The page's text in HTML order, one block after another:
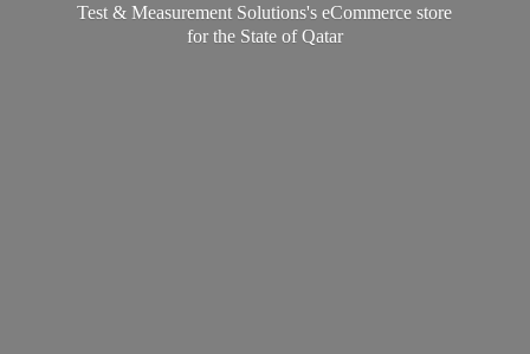
Test & Measurement Solutions's eCommerce store
for the State of Qatar